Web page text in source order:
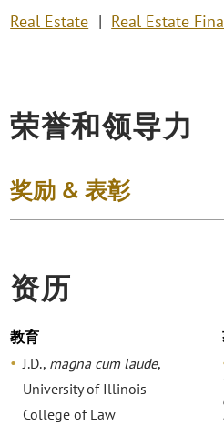
Real Estate Real Estate
荣誉和领导力
奖励 & 表彰
资历
教育
J.D., magna cum laude,
University of Illinois
College of Law